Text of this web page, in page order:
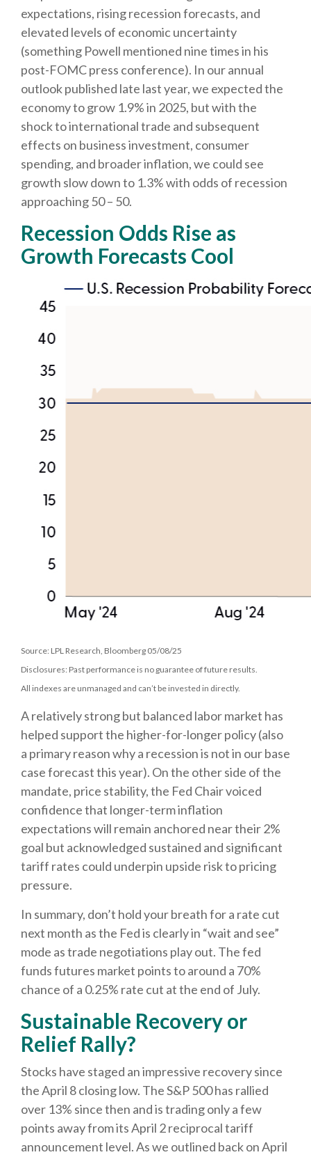
expectations, rising recession forecasts, and
elevated levels of economic uncertainty
(something Powell mentioned nine times in his
post-FOMC press conference). In our annual
outlook published late last year, we expected the
economy to grow 1.9% in 2025, but with the
shock to international trade and subsequent
effects on business investment, consumer
spending, and broader inflation, we could see
growth slow down to 1.3% with odds of recession
approaching 50 – 50.
Recession Odds Rise as
Growth Forecasts Cool
Source: LPL Research, Bloomberg 05/08/25
Disclosures: Past performance is no guarantee of future results.
All indexes are unmanaged and can’t be invested in directly.
A relatively strong but balanced labor market has
helped support the higher-for-longer policy (also
a primary reason why a recession is not in our base
case forecast this year). On the other side of the
mandate, price stability, the Fed Chair voiced
confidence that longer-term inflation
expectations will remain anchored near their 2%
goal but acknowledged sustained and significant
tariff rates could underpin upside risk to pricing
pressure.
In summary, don’t hold your breath for a rate cut
next month as the Fed is clearly in “wait and see”
mode as trade negotiations play out. The fed
funds futures market points to around a 70%
chance of a 0.25% rate cut at the end of July.
Sustainable Recovery or
Relief Rally?
Stocks have staged an impressive recovery since
the April 8 closing low. The S&P 500 has rallied
over 13% since then and is trading only a few
points away from its April 2 reciprocal tariff
announcement level. As we outlined back on April